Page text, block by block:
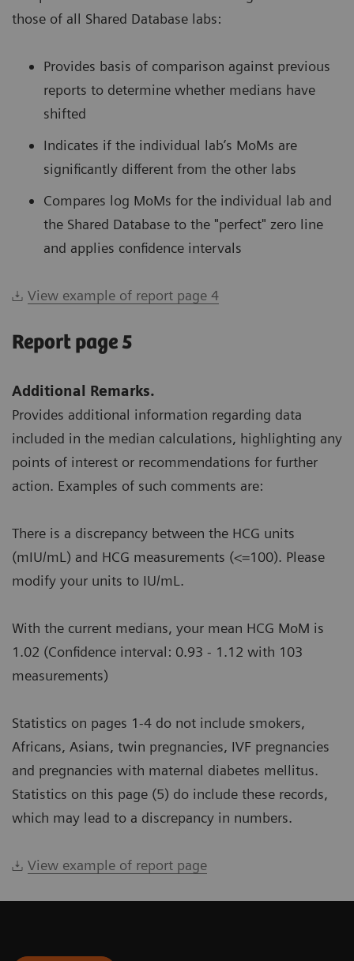
those of all Shared Database labs:
Provides basis of comparison against previous
reports to determine whether medians have
shifted
Indicates if the individual lab’s MoMs are
significantly different from the other labs
Compares log MoMs for the individual lab and
the Shared Database to the "perfect" zero line
and applies confidence intervals
View example of report page 4
Report page 5
Additional Remarks.
Provides additional information regarding data
included in the median calculations, highlighting any
points of interest or recommendations for further
action. Examples of such comments are:
There is a discrepancy between the HCG units
(mIU/mL) and HCG measurements (<=100). Please
modify your units to IU/mL.
With the current medians, your mean HCG MoM is
1.02 (Confidence interval: 0.93 - 1.12 with 103
measurements)
Statistics on pages 1-4 do not include smokers,
Africans, Asians, twin pregnancies, IVF pregnancies
and pregnancies with maternal diabetes mellitus.
Statistics on this page (5) do include these records,
which may lead to a discrepancy in numbers.
View example of report page